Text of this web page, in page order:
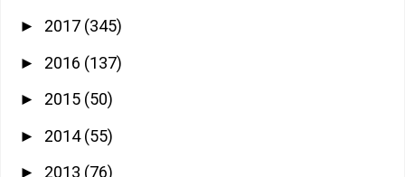
► 2017 (345)
► 2016 (137)
► 2015 (50)
► 2014(55)
► 2013 (76)